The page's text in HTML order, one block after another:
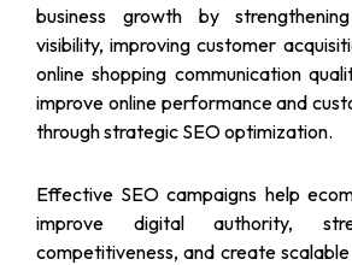
business growth by
visibility, improving customer
online shopping communication
improve online performance and
through strategic SEO optimization.
Effective SEO campaigns help
improve digital authority,
competitiveness, and create